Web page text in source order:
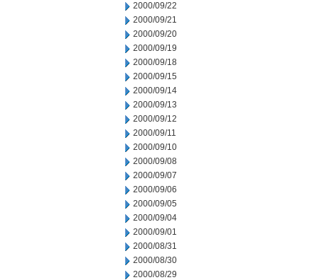
2000/09/22
2000/09/21
2000/09/20
2000/09/19
2000/09/18
2000/09/15
2000/09/14
2000/09/13
2000/09/12
2000/09/11
2000/09/10
2000/09/08
2000/09/07
2000/09/06
2000/09/05
2000/09/04
2000/09/01
2000/08/31
2000/08/30
2000/08/29